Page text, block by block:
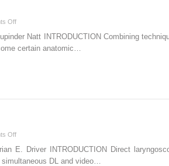
Offon
Combination
Techniques
Natt INTRODUCTION Combining
certain anatomic…
Offon
Direct
Laryngoscopy
E. Driver INTRODUCTION Direct
DL and video…